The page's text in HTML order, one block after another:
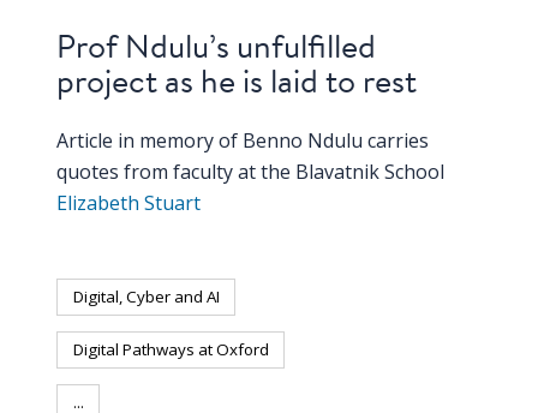
Prof Ndulu’s unfulfilled
project as he is laid to rest
Article in memory of Benno Ndulu carries
quotes from faculty at the Blavatnik School
Elizabeth Stuart
Digital, Cyber and AI
Digital Pathways at Oxford
...